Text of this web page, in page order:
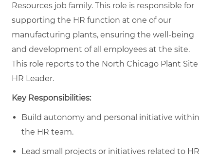
Resources job family. This role is responsible for
supporting the HR function at one of our
manufacturing plants, ensuring the well-being
and development of all employees at the site.
This role reports to the North Chicago Plant Site
HR Leader.
Key Responsibilities:
Build autonomy and personal initiative within
the HR team.
Lead small projects or initiatives related to HR